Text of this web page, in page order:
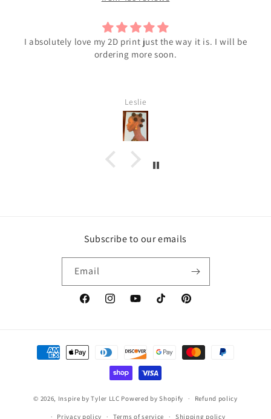
I absolutely love my 2D print just the way it is. I will be
ordering more soon.
Leslie
Subscribe to our emails
Email
https://www.facebook.com/inspirebytyler/
https://www.instagram.com/inspirebytyler
https://www.youtube.com/c/
https://www.tiktok.com/
https://
Payment
methods
© 2026, Inspire by Tyler LLC Powered by Shopify Refund policy
Privacy policy Terms of service Shipping policy